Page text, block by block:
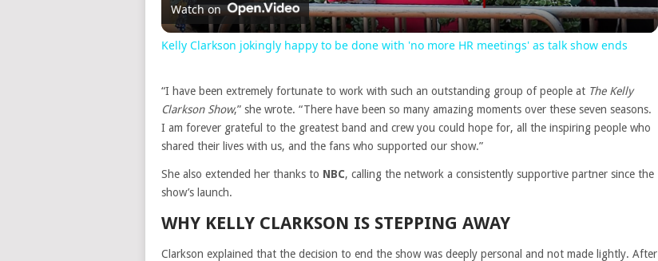
Watch on
Kelly Clarkson jokingly happy to be done with 'no more HR meetings' as talk show ends
“I have been extremely fortunate to work with such an outstanding group of people at The Kelly
Clarkson Show,” she wrote. “There have been so many amazing moments over these seven seasons.
I am forever grateful to the greatest band and crew you could hope for, all the inspiring people who
shared their lives with us, and the fans who supported our show.”
She also extended her thanks to NBC, calling the network a consistently supportive partner since the
show’s launch.
WHY KELLY CLARKSON IS STEPPING AWAY
Clarkson explained that the decision to end the show was deeply personal and not made lightly. After